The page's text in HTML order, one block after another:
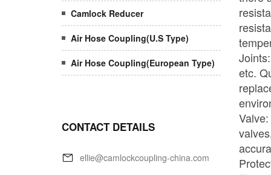
Camlock Reducer
Air Hose Coupling(U.S Type)
Air Hose Coupling(European Type)
CONTACT DETAILS
ellie@camlockcoupling-china.com